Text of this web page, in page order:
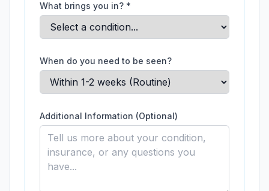
What brings you in? *
When do you need to be seen?
Additional Information (Optional)